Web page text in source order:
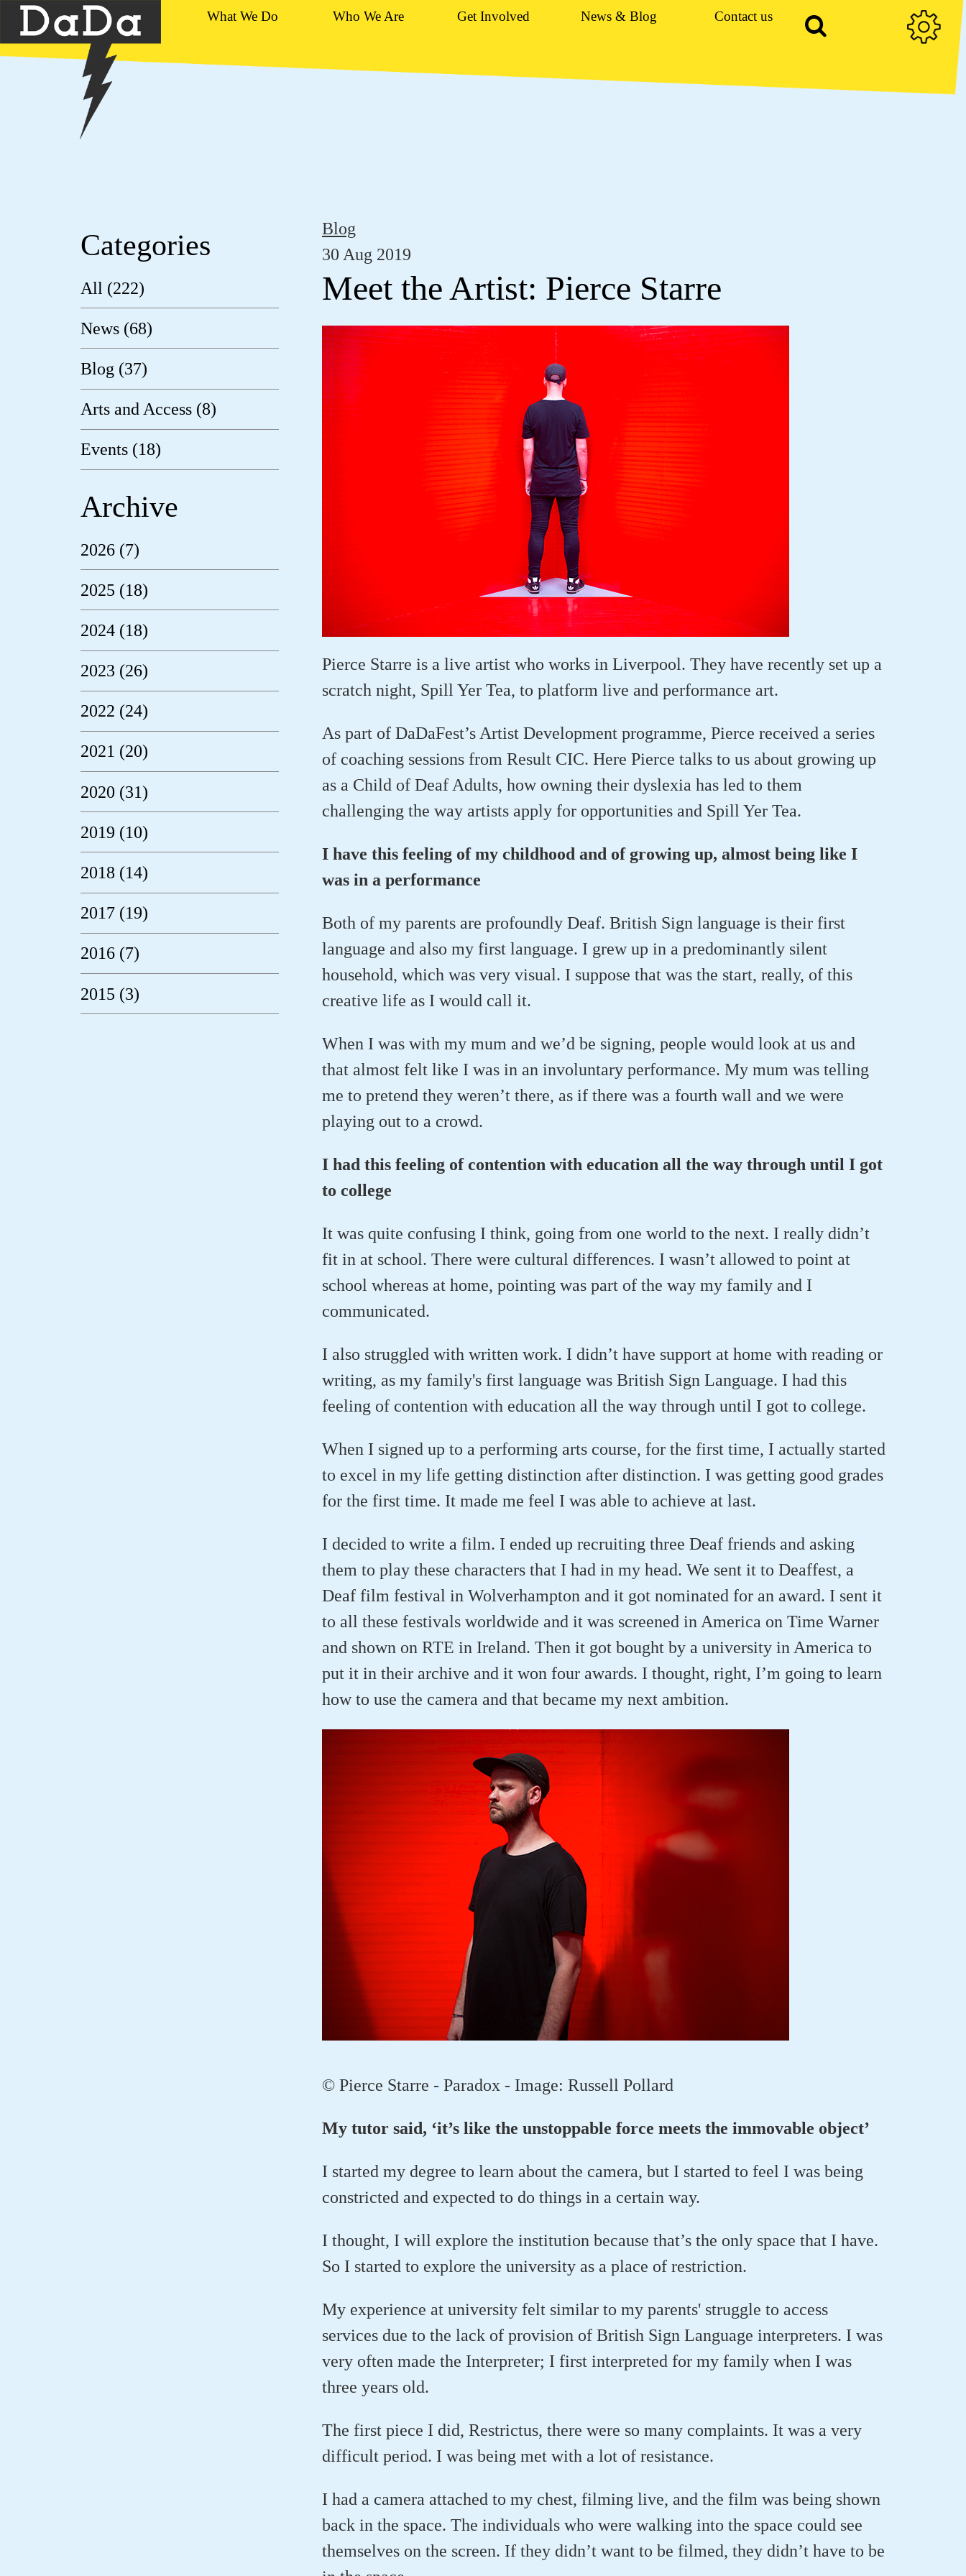
What We Do Who We Are Get Involved News & Blog Contact us
Categories
All (222)
News (68)
Blog (37)
Arts and Access (8)
Events (18)
Archive
2026 (7)
2025 (18)
2024 (18)
2023 (26)
2022 (24)
2021 (20)
2020 (31)
2019 (10)
2018 (14)
2017 (19)
2016 (7)
2015 (3)
Blog
30 Aug 2019
Meet the Artist: Pierce Starre
Pierce Starre is a live artist who works in Liverpool. They have recently set up a
scratch night, Spill Yer Tea, to platform live and performance art.
As part of DaDaFest’s Artist Development programme, Pierce received a series
of coaching sessions from Result CIC. Here Pierce talks to us about growing up
as a Child of Deaf Adults, how owning their dyslexia has led to them
challenging the way artists apply for opportunities and Spill Yer Tea.
I have this feeling of my childhood and of growing up, almost being like I
was in a performance
Both of my parents are profoundly Deaf. British Sign language is their first
language and also my first language. I grew up in a predominantly silent
household, which was very visual. I suppose that was the start, really, of this
creative life as I would call it.
When I was with my mum and we’d be signing, people would look at us and
that almost felt like I was in an involuntary performance. My mum was telling
me to pretend they weren’t there, as if there was a fourth wall and we were
playing out to a crowd.
I had this feeling of contention with education all the way through until I got
to college
It was quite confusing I think, going from one world to the next. I really didn’t
fit in at school. There were cultural differences. I wasn’t allowed to point at
school whereas at home, pointing was part of the way my family and I
communicated.
I also struggled with written work. I didn’t have support at home with reading or
writing, as my family's first language was British Sign Language. I had this
feeling of contention with education all the way through until I got to college.
When I signed up to a performing arts course, for the first time, I actually started
to excel in my life getting distinction after distinction. I was getting good grades
for the first time. It made me feel I was able to achieve at last.
I decided to write a film. I ended up recruiting three Deaf friends and asking
them to play these characters that I had in my head. We sent it to Deaffest, a
Deaf film festival in Wolverhampton and it got nominated for an award. I sent it
to all these festivals worldwide and it was screened in America on Time Warner
and shown on RTE in Ireland. Then it got bought by a university in America to
put it in their archive and it won four awards. I thought, right, I’m going to learn
how to use the camera and that became my next ambition.
© Pierce Starre - Paradox - Image: Russell Pollard
My tutor said, ‘it’s like the unstoppable force meets the immovable object’
I started my degree to learn about the camera, but I started to feel I was being
constricted and expected to do things in a certain way.
I thought, I will explore the institution because that’s the only space that I have.
So I started to explore the university as a place of restriction.
My experience at university felt similar to my parents' struggle to access
services due to the lack of provision of British Sign Language interpreters. I was
very often made the Interpreter; I first interpreted for my family when I was
three years old.
The first piece I did, Restrictus, there were so many complaints. It was a very
difficult period. I was being met with a lot of resistance.
I had a camera attached to my chest, filming live, and the film was being shown
back in the space. The individuals who were walking into the space could see
themselves on the screen. If they didn’t want to be filmed, they didn’t have to be